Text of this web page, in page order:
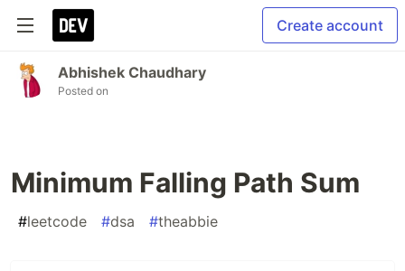
Create account
Abhishek Chaudhary
Posted on
Minimum Falling Path Sum
#leetcode #dsa #theabbie